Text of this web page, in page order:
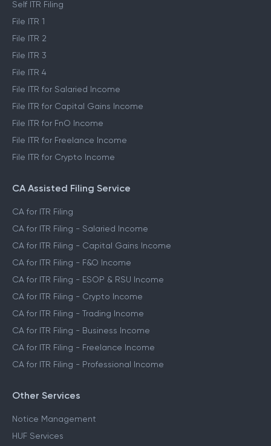
Self ITR Filing
File ITR 1
File ITR 2
File ITR 3
File ITR 4
File ITR for Salaried Income
File ITR for Capital Gains Income
File ITR for FnO Income
File ITR for Freelance Income
File ITR for Crypto Income
CA Assisted Filing Service
CA for ITR Filing
CA for ITR Filing - Salaried Income
CA for ITR Filing - Capital Gains Income
CA for ITR Filing - F&O Income
CA for ITR Filing - ESOP & RSU Income
CA for ITR Filing - Crypto Income
CA for ITR Filing - Trading Income
CA for ITR Filing - Business Income
CA for ITR Filing - Freelance Income
CA for ITR Filing - Professional Income
Other Services
Notice Management
HUF Services